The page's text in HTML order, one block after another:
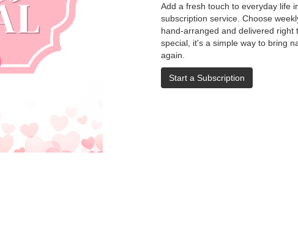
Add a fresh touch to everyday life
subscription service. Choose
hand-arranged and delivered
special, it's a simple way to bring
again.
Start a Subscription